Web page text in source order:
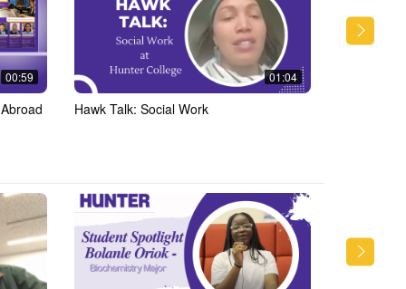
00:59 01:04
Hawk Talk: Social Work